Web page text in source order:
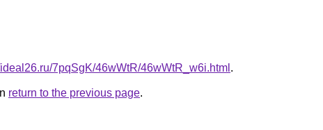
7pqSgK/46wWtR/46wWtR_w6i.html .
return to the previous page.